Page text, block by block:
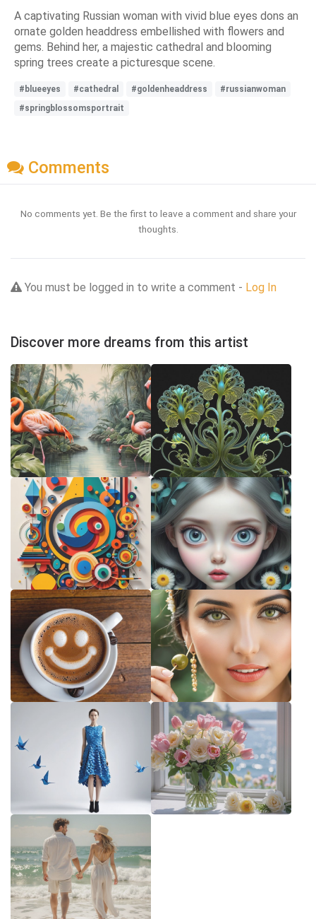
A captivating Russian woman with vivid blue eyes dons an
ornate golden headdress embellished with flowers and
gems. Behind her, a majestic cathedral and blooming
spring trees create a picturesque scene.
#blueeyes #cathedral #goldenheaddress
#russianwoman
#springblossomsportrait
Comments
No comments yet. Be the first to leave a comment and share your
thoughts.
You must be logged in to write a comment - Log In
Discover more dreams from this artist